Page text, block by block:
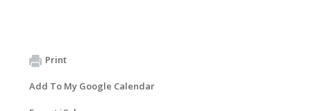
Print
Add To My Google Calendar